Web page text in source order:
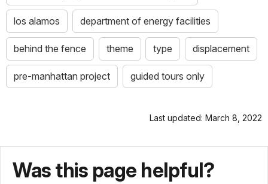
los alamos department of energy facilities
behind the fence theme type displacement
pre-manhattan project guided tours only
Last updated: March 8, 2022
Was this page helpful?